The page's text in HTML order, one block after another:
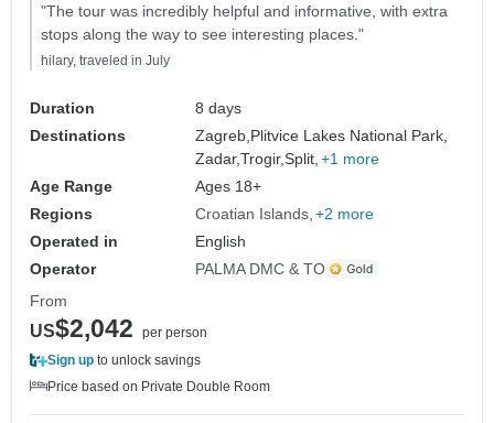
"The tour was incredibly helpful and informative, with extra
stops along the way to see interesting places."
hilary, traveled in July
Duration
8 days
Destinations
Zagreb, Plitvice Lakes National Park,
Zadar,Trogir,Split, +1 more
Age Range
Ages 18+
Regions
Croatian Islands +2 more
Operated in
English
Operator
PALMA DMC & TO
From
US$2,042
per person
Sign up to unlock savings
Price based on Private Double Room